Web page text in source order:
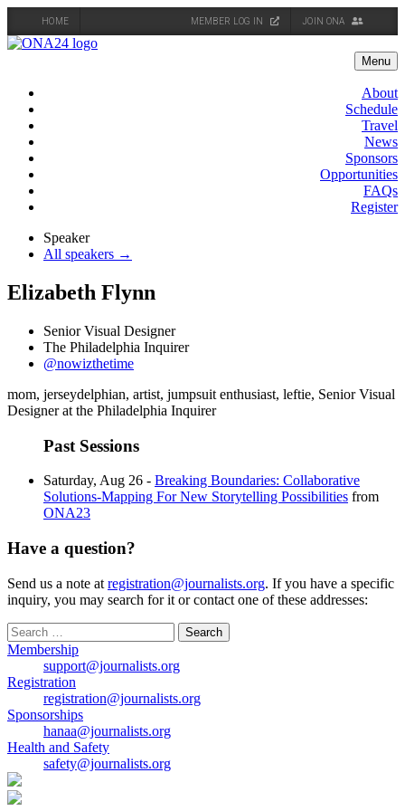
HOME MEMBER LOG IN JOIN ONA
Skip
Menu
About
Schedule
Travel
News
Sponsors
Opportunities
FAQs
Register
Speaker
All speakers →
Elizabeth Flynn
Senior Visual Designer
The Philadelphia Inquirer
@nowizthetime
mom, jerseydelphian, artist, jumpsuit enthusiast, leftie, Senior Visual
Designer at the Philadelphia Inquirer
Past Sessions
Saturday, Aug 26 - Breaking Boundaries: Collaborative
Solutions-Mapping For New Storytelling Possibilities from
ONA23
Have a question?
Send us a note at registration@journalists.org. If you have a specific
inquiry, you may search for it or contact one of these addresses:
Search
for:
Membership
support@journalists.org
Registration
registration@journalists.org
Sponsorships
hanaa@journalists.org
Health and Safety
safety@journalists.org